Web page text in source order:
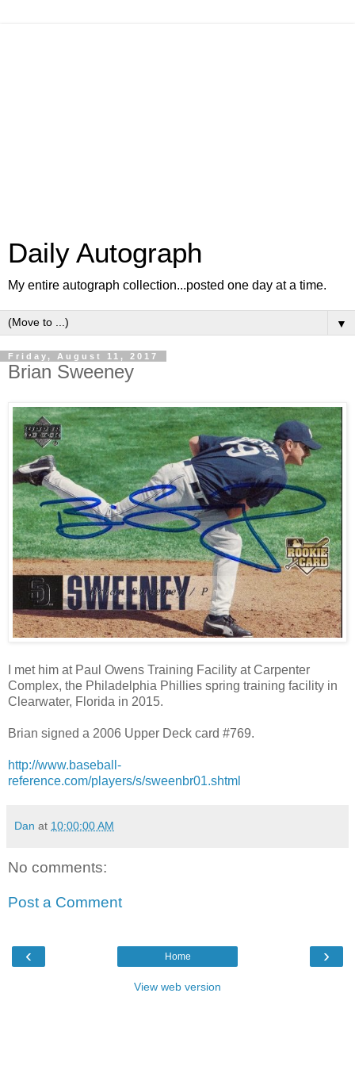
Daily Autograph
My entire autograph collection...posted one day at a time.
▼
Friday, August 11, 2017
Brian Sweeney
I met him at Paul Owens Training Facility at Carpenter
Complex, the Philadelphia Phillies spring training facility in
Clearwater, Florida in 2015.
Brian signed a 2006 Upper Deck card #769.
http://www.baseball-
reference.com/players/s/sweenbr01.shtml
Dan at 10:00:00 AM
No comments:
Post a Comment
‹ ›
Home
View web version